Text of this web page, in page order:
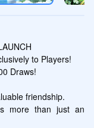
to Players!
Draws!
friendship.
more than just an